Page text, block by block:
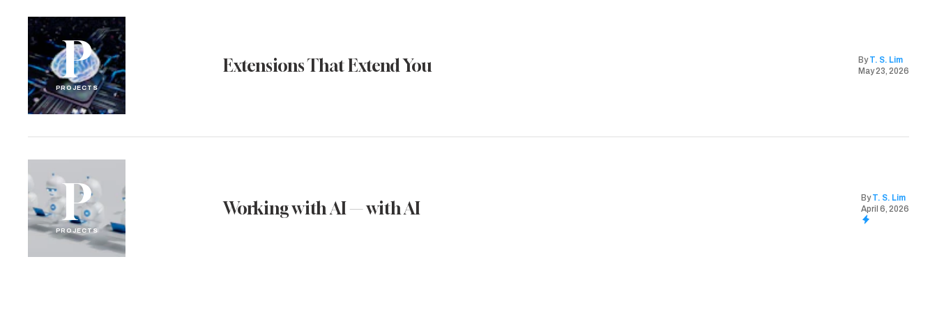
P
PROJECTS
Extensions That Extend You By T. S. Lim
May 23, 2026
P
PROJECTS
Working with AI — with AI
By T. S. Lim
April 6, 2026